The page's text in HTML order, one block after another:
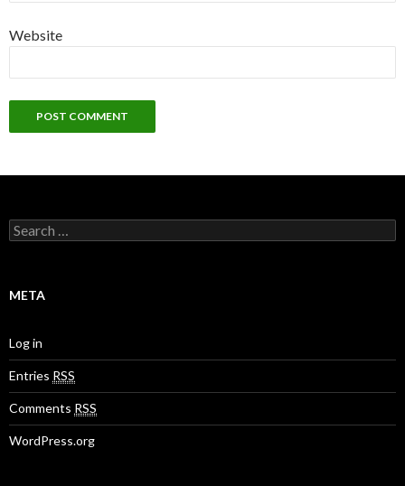
Website
S
e
c
o
r
:
META
Log in
Entries RSS
Comments RSS
WordPress.org